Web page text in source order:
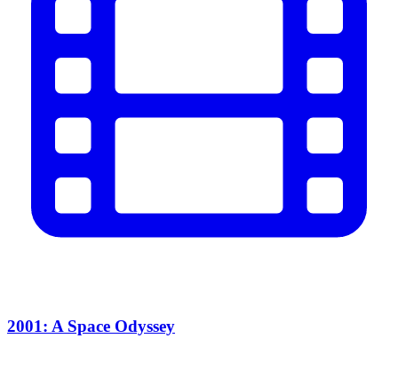
2001: A Space Odyssey